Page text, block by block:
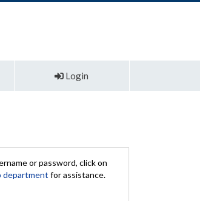
Login
or password, click on
department for assistance.